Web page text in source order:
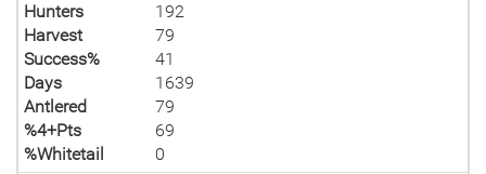
Hunters
192
Harvest
79
Success%
41
Days
1639
Antlered
79
%4+Pts
69
%Whitetail
0